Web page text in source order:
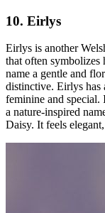
10. Eirlys
Eirlys is another
that often symbolizes
name a gentle and
distinctive. Eirlys has
feminine and
a nature-inspired
Daisy. It feels